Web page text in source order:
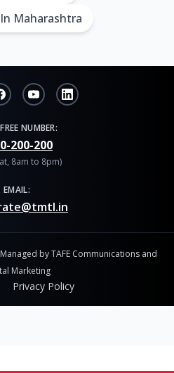
Maharashtra
NUMBER:
200-200
8am to 8pm)
EMAIL:
Managed by TAFE Communications and
Marketing
Privacy Policy